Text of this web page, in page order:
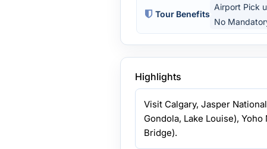
Tour Benefits
Airport Pick
No
Highlights
Visit Calgary, Jasper
Gondola, Lake Louise),
Bridge).